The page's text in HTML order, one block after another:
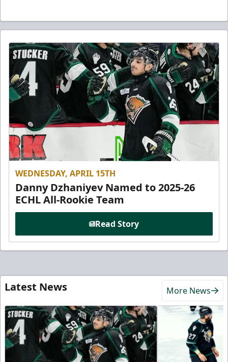
WEDNESDAY, APRIL 15TH
Danny Dzhaniyev Named to 2025-26
ECHL All-Rookie Team
Read Story
Latest News More News